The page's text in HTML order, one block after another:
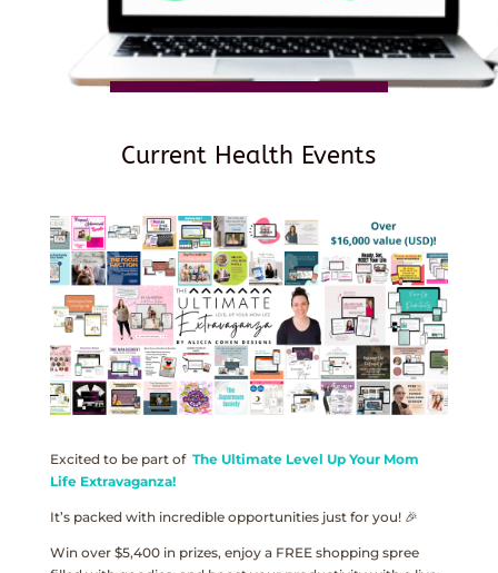
Current Health Events
Excited to be part of The Ultimate Level Up Your Mom
Life Extravaganza!
It’s packed with incredible opportunities just for you! 🎉
Win over $5,400 in prizes, enjoy a FREE shopping spree